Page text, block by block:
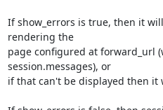
If show_errors is true, then it
rendering the
page configured at forward_url
session.messages), or
if that can't be displayed then it